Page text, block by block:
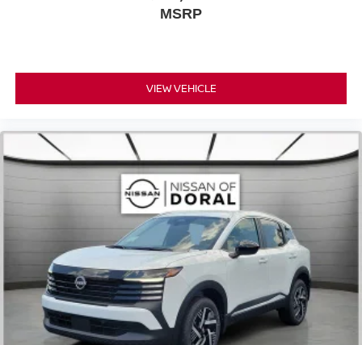
MSRP
VIEW VEHICLE